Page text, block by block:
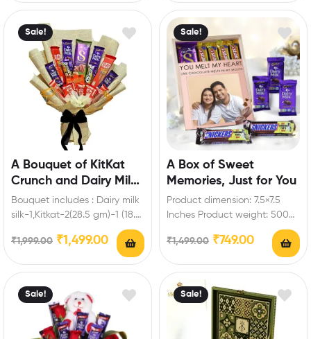
Sale!
A Bouquet of KitKat
Crunch and Dairy Milk
Magic
Bouquet includes : Dairy milk
silk-1,Kitkat-2(28.5 gm)-1 (18.5
gm),Dairy milk-2…
₹1,999.00 ₹1,499.00
Sale!
A Box of Sweet
Memories, Just for You
Product dimension: 7.5×7.5
Inches Product weight: 500
to 700gm Box includes: Dairy
milk-3 (13.2 gm),Snickers…
₹1,499.00 ₹749.00
Sale! Sale!